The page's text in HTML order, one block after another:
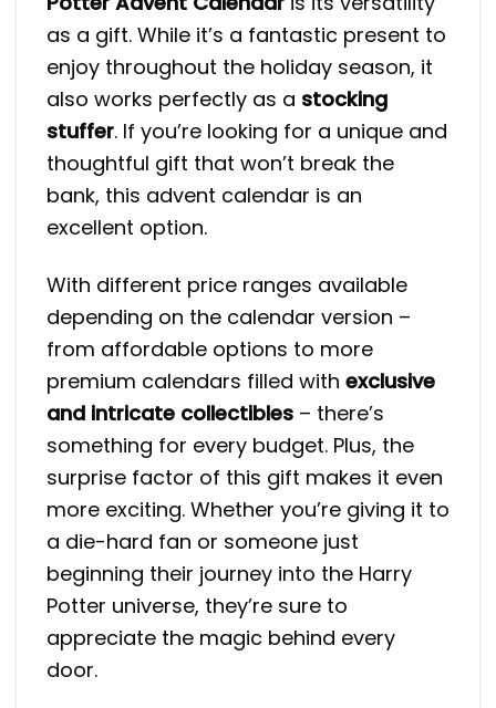
as a gift. While it’s a fantastic present to
enjoy throughout the holiday season, it
also works perfectly as a stocking
stuffer. If you’re looking for a unique and
thoughtful gift that won’t break the
bank, this advent calendar is an
excellent option.
With different price ranges available
depending on the calendar version –
from affordable options to more
premium calendars filled with exclusive
and intricate collectibles – there’s
something for every budget​. Plus, the
surprise factor of this gift makes it even
more exciting. Whether you’re giving it to
a die-hard fan or someone just
beginning their journey into the Harry
Potter universe, they’re sure to
appreciate the magic behind every
door.